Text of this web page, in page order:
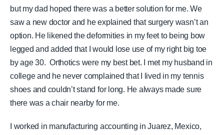
but my dad hoped there was a better solution for me. We
saw a new doctor and he explained that surgery wasn’t an
option. He likened the deformities in my feet to being bow
legged and added that I would lose use of my right big toe
by age 30. Orthotics were my best bet. I met my husband in
college and he never complained that I lived in my tennis
shoes and couldn’t stand for long. He always made sure
there was a chair nearby for me.
I worked in manufacturing accounting in Juarez, Mexico,